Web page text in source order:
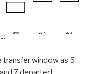
transfer window as 5